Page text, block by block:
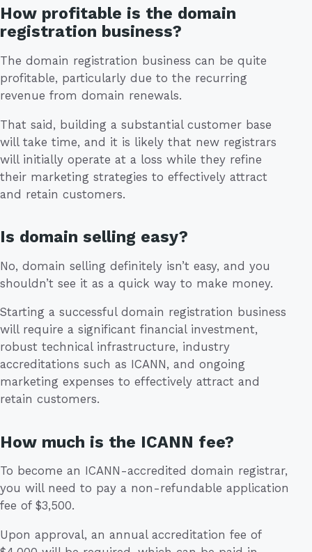
How profitable is the domain
registration business?
The domain registration business can be quite
profitable, particularly due to the recurring
revenue from domain renewals.
That said, building a substantial customer base
will take time, and it is likely that new registrars
will initially operate at a loss while they refine
their marketing strategies to effectively attract
and retain customers.
Is domain selling easy?
No, domain selling definitely isn’t easy, and you
shouldn’t see it as a quick way to make money.
Starting a successful domain registration business
will require a significant financial investment,
robust technical infrastructure, industry
accreditations such as ICANN, and ongoing
marketing expenses to effectively attract and
retain customers.
How much is the ICANN fee?
To become an ICANN-accredited domain registrar,
you will need to pay a non-refundable application
fee of $3,500.
Upon approval, an annual accreditation fee of